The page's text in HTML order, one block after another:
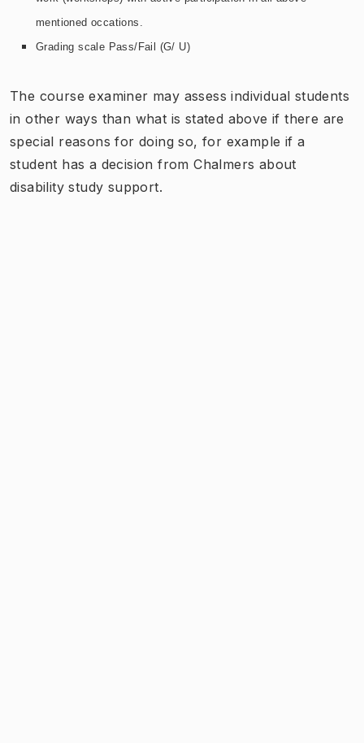
mentioned occations.
Grading scale Pass/Fail (G/ U)
The course examiner may assess individual students
in other ways than what is stated above if there are
special reasons for doing so, for example if a
student has a decision from Chalmers about
disability study support.